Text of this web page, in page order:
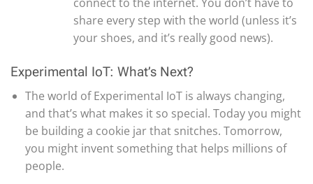
share every step with the world (unless it’s
your shoes, and it’s really good news).
Experimental IoT: What’s Next?
The world of Experimental IoT is always changing,
and that’s what makes it so special. Today you might
be building a cookie jar that snitches. Tomorrow,
you might invent something that helps millions of
people.